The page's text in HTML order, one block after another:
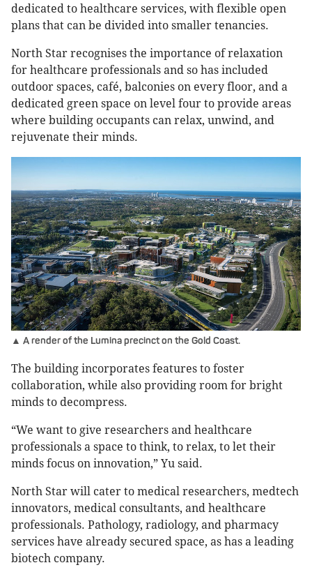
dedicated to healthcare services, with flexible open
plans that can be divided into smaller tenancies.
North Star recognises the importance of relaxation
for healthcare professionals and so has included
outdoor spaces, café, balconies on every floor, and a
dedicated green space on level four to provide areas
where building occupants can relax, unwind, and
rejuvenate their minds.
▲ A render of the Lumina precinct on the Gold Coast.
The building incorporates features to foster
collaboration, while also providing room for bright
minds to decompress.
“We want to give researchers and healthcare
professionals a space to think, to relax, to let their
minds focus on innovation,” Yu said.
North Star will cater to medical researchers, medtech
innovators, medical consultants, and healthcare
professionals. Pathology, radiology, and pharmacy
services have already secured space, as has a leading
biotech company.